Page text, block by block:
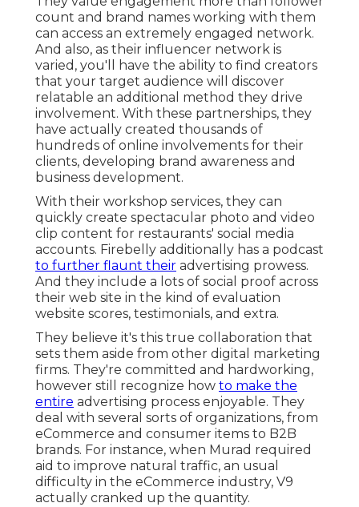
count and brand names working with them
can access an extremely engaged network.
And also, as their influencer network is
varied, you'll have the ability to find creators
that your target audience will discover
relatable an additional method they drive
involvement. With these partnerships, they
have actually created thousands of
hundreds of online involvements for their
clients, developing brand awareness and
business development.
With their workshop services, they can
quickly create spectacular photo and video
clip content for restaurants' social media
accounts. Firebelly additionally has a podcast
to further flaunt their advertising prowess.
And they include a lots of social proof across
their web site in the kind of evaluation
website scores, testimonials, and extra.
They believe it's this true collaboration that
sets them aside from other digital marketing
firms. They're committed and hardworking,
however still recognize how to make the
entire advertising process enjoyable. They
deal with several sorts of organizations, from
eCommerce and consumer items to B2B
brands. For instance, when Murad required
aid to improve natural traffic, an usual
difficulty in the eCommerce industry, V9
actually cranked up the quantity.